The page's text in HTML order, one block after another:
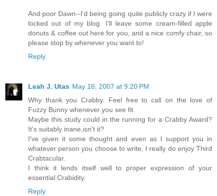
And poor Dawn--I'd being going quite publicly crazy if I were
locked out of my blog. I'll leave some cream-filled apple
donuts & coffee out here for you, and a nice comfy chair, so
please stop by whenever you want to!
Reply
Leah J. Utas May 16, 2007 at 9:20 PM
Why thank you Crabby. Feel free to call on the love of
Fuzzy Bunny whenever you see fit.
Maybe this study could in the running for a Crabby Award?
It's suitably inane,isn't it?
I've given it some thought and even as I support you in
whatever person you choose to write, I really do enjoy Third
Crabtacular.
I think it lends itself well to proper expression of your
essential Crabidity.
Reply